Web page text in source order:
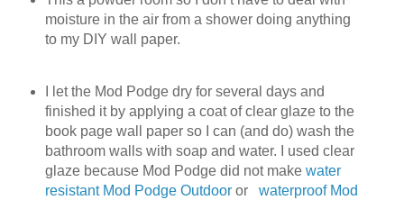
moisture in the air from a shower doing anything
to my DIY wall paper.
I let the Mod Podge dry for several days and
finished it by applying a coat of clear glaze to the
book page wall paper so I can (and do) wash the
bathroom walls with soap and water. I used clear
glaze because Mod Podge did not make water
resistant Mod Podge Outdooror waterproof Mod